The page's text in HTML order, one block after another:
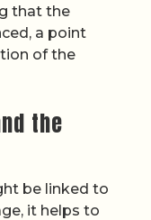
that the
a point
of the
the
be linked to
it helps to